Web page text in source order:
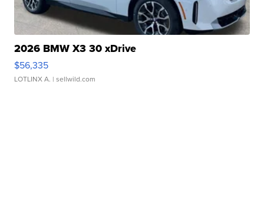
2026 BMW X3 30 xDrive
$56,335
LOTLINX A. | sellwild.com